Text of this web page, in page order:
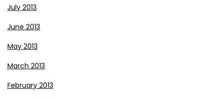
July 2013
June 2013
May 2013
March 2013
February 2013